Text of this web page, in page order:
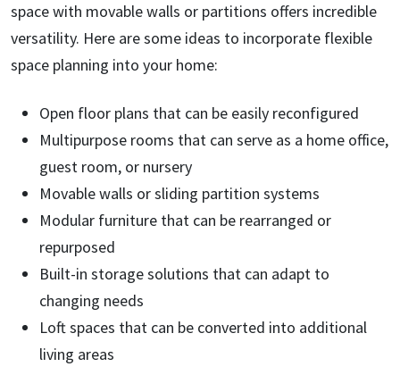
space with movable walls or partitions offers incredible
versatility. Here are some ideas to incorporate flexible
space planning into your home:
Open floor plans that can be easily reconfigured
Multipurpose rooms that can serve as a home office,
guest room, or nursery
Movable walls or sliding partition systems
Modular furniture that can be rearranged or
repurposed
Built-in storage solutions that can adapt to
changing needs
Loft spaces that can be converted into additional
living areas